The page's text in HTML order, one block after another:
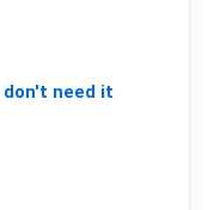
don't need it